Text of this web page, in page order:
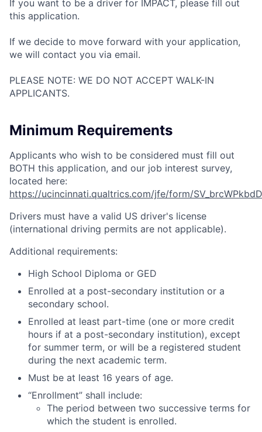
If you want to be a driver for IMPACT, please fill out
this application.
If we decide to move forward with your application,
we will contact you via email.
PLEASE NOTE: WE DO NOT ACCEPT WALK-IN
APPLICANTS.
Minimum Requirements
Applicants who wish to be considered must fill out
BOTH this application, and our job interest survey,
located here:
https://ucincinnati.qualtrics.com/jfe/form/
Drivers must have a valid US driver's license
(international driving permits are not applicable).
Additional requirements:
High School Diploma or GED
Enrolled at a post-secondary institution or a
secondary school.
Enrolled at least part-time (one or more credit
hours if at a post-secondary institution), except
for summer term, or will be a registered student
during the next academic term.
Must be at least 16 years of age.
“Enrollment” shall include:
The period between two successive terms for
which the student is enrolled.